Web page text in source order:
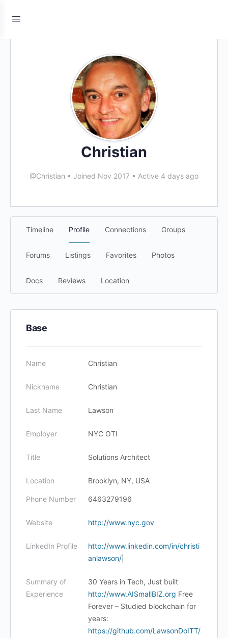
Christian
@Christian • Joined Nov 2017 • Active 4 days ago
Timeline Profile Connections Groups
Forums Listings Favorites Photos
Docs Reviews Location
Base
Name Christian
Nickname Christian
Last Name Lawson
Employer NYC OTI
Title Solutions Architect
Location Brooklyn, NY, USA
Phone Number 6463279196
Website http://www.nyc.gov
LinkedIn Profile
http://www.linkedin.com/in/christi
anlawson/
Summary of
Experience
30 Years in Tech, Just built
http://www.AISmallBIZ.org Free
Forever – Studied blockchain for
years:
https://github.com/LawsonDoITT/